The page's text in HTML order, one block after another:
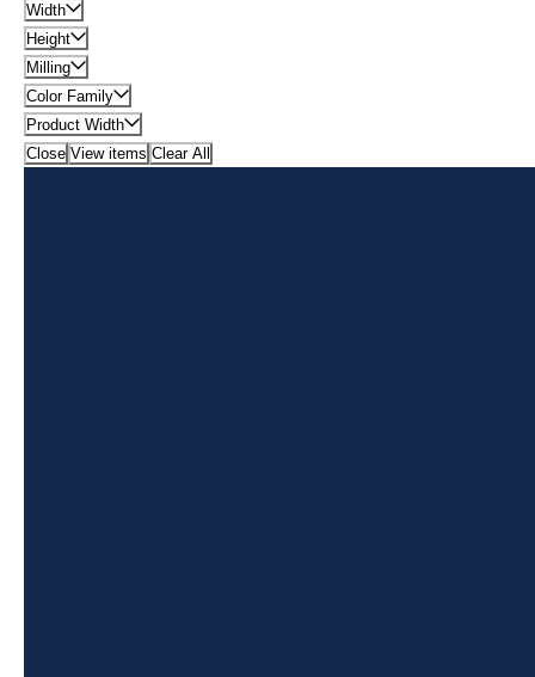
Width
Height
Milling
Color Family
Product Width
Close View items Clear All